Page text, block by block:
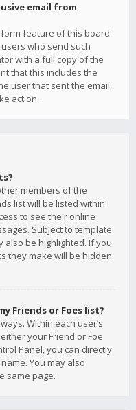
email from
feature of this board
who send such
with a full copy of the
that this includes the
user that sent the email.
action.
members of the
list will be listed within
to see their online
Subject to template
also be highlighted. If you
they make will be hidden
Friends or Foes list?
Within each user’s
your Friend or Foe
Panel, you can directly
You may also
same page.